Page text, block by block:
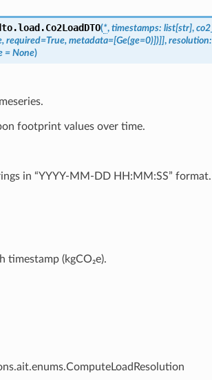
Co2LoadDTO(*, timestamps: list[str],
, required=True, metadata=[Ge(ge=0)])]], resolution:
= None)
footprint values over time.
in “YYYY-MM-DD HH:MM:SS” format.
timestamp (kgCO₂e).